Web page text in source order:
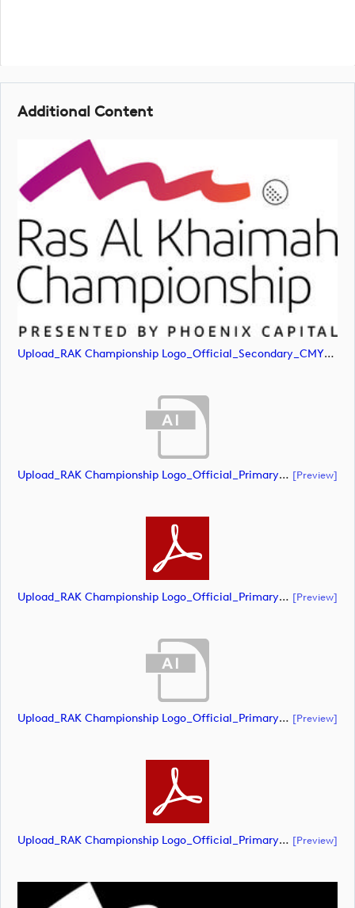
Additional Content
Upload_RAK Championship Logo_Official_Secondary_CMYK.jpg
Upload_RAK Championship Logo_Official_Primary_CMYK.ai [preview]
Upload_RAK Championship Logo_Official_Primary_CMYK.pdf [preview]
Upload_RAK Championship Logo_Official_Primary_RGB - White.ai [preview]
Upload_RAK Championship Logo_Official_Primary_RGB - White.pdf [preview]